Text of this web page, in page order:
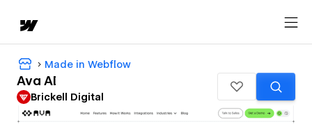
Made in Webflow
Ava AI
Brickell Digital